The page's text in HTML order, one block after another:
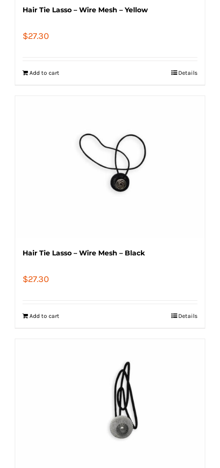
Hair Tie Lasso – Wire Mesh – Yellow
$27.30
Add to cart Details
Hair Tie Lasso – Wire Mesh – Black
$27.30
Add to cart Details